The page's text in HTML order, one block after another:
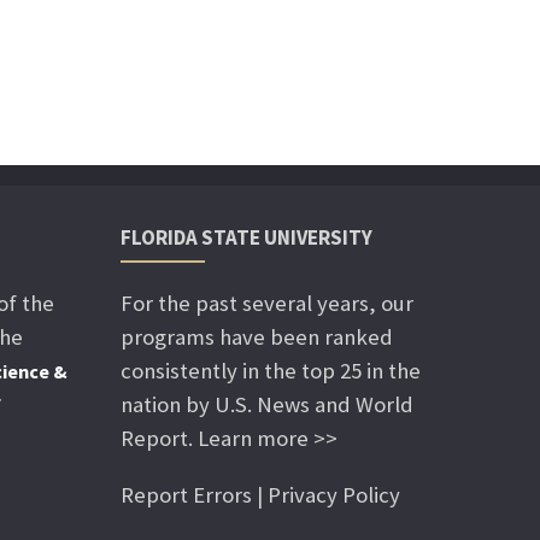
the
&
FLORIDA STATE UNIVERSITY
For the past several years, our
programs have been ranked
consistently in the top 25 in the
nation by U.S. News and World
Report. Learn more >>
Report Errors | Privacy Policy